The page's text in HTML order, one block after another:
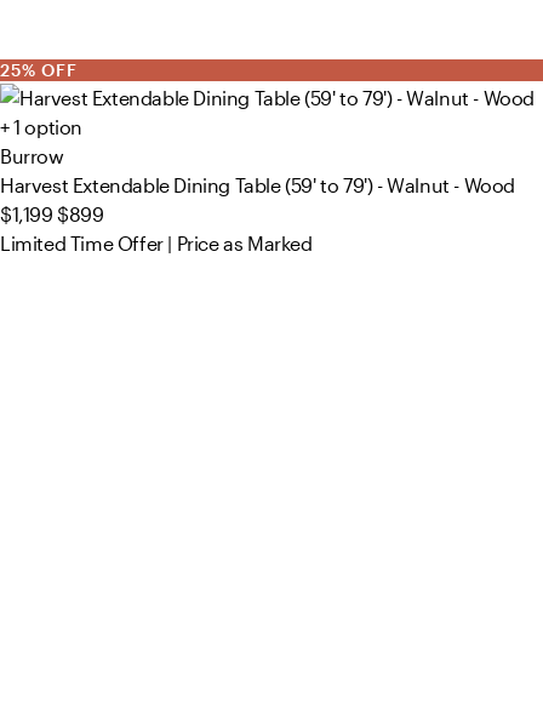
25% OFF
+ 1 option
Burrow
Harvest Extendable Dining Table (59' to 79') - Walnut - Wood
$1,199 $899
Limited Time Offer | Price as Marked